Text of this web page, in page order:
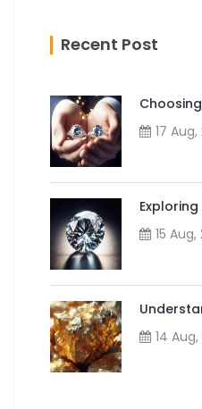
Recent Post
17 Aug,
15 Aug,
14 Aug,